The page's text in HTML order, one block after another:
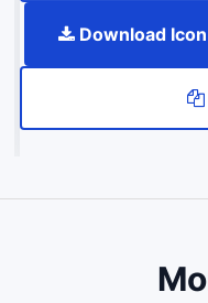
Download Icon